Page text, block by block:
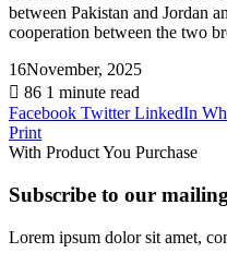
between Pakistan and Jordan
cooperation between the two
16November, 2025
86 1 minute read
Facebook Twitter LinkedIn
Print
With Product You Purchase
Subscribe to our
Lorem ipsum dolor sit amet,